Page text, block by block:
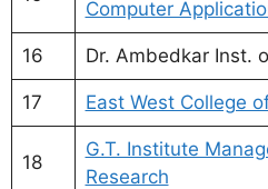
Computer
16 Dr. Ambedkar Inst.
17 East West College
18
G.T. Institute
Research